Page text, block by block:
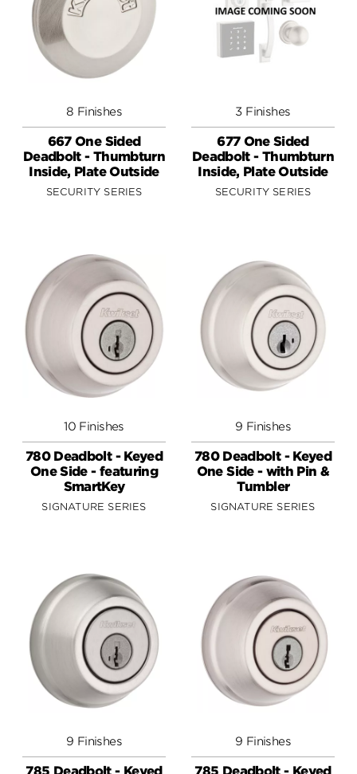
8 Finishes
667 One Sided
Deadbolt - Thumbturn
Inside, Plate Outside
SECURITY SERIES
3 Finishes
677 One Sided
Deadbolt - Thumbturn
Inside, Plate Outside
SECURITY SERIES
10 Finishes
780 Deadbolt - Keyed
One Side - featuring
SmartKey
SIGNATURE SERIES
9 Finishes
780 Deadbolt - Keyed
One Side - with Pin &
Tumbler
SIGNATURE SERIES
9 Finishes 9 Finishes